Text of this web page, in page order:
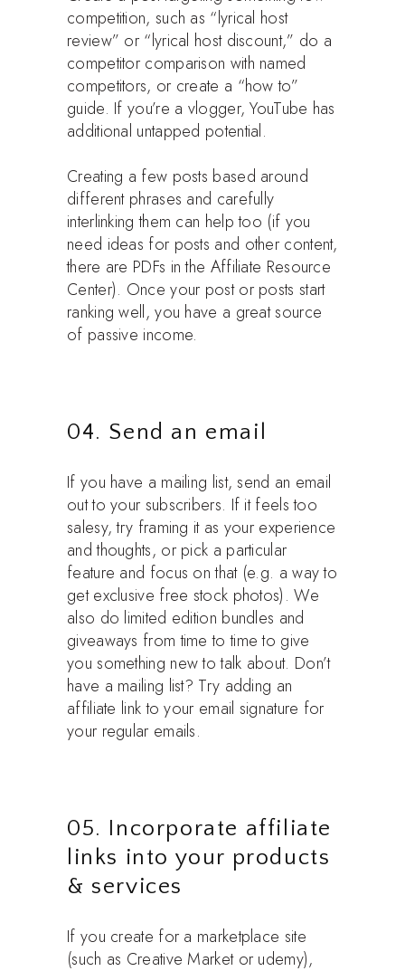
competition, such as “lyrical host
review” or “lyrical host discount,” do a
competitor comparison with named
competitors, or create a “how to”
guide. If you’re a vlogger, YouTube has
additional untapped potential.
Creating a few posts based around
different phrases and carefully
interlinking them can help too (if you
need ideas for posts and other content,
there are PDFs in the Affiliate Resource
Center). Once your post or posts start
ranking well, you have a great source
of passive income.
04. Send an email
If you have a mailing list, send an email
out to your subscribers. If it feels too
salesy, try framing it as your experience
and thoughts, or pick a particular
feature and focus on that (e.g. a way to
get exclusive free stock photos). We
also do limited edition bundles and
giveaways from time to time to give
you something new to talk about. Don’t
have a mailing list? Try adding an
affiliate link to your email signature for
your regular emails.
05. Incorporate affiliate
links into your products
& services
If you create for a marketplace site
(such as Creative Market or udemy),